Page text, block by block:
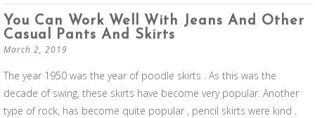
You Can Work Well With Jeans And Other
Casual Pants And Skirts
March 2, 2019
The year 1950 was the year of poodle skirts . As this was the
decade of swing, these skirts have become very popular. Another
type of rock, has become quite popular , pencil skirts were kind .